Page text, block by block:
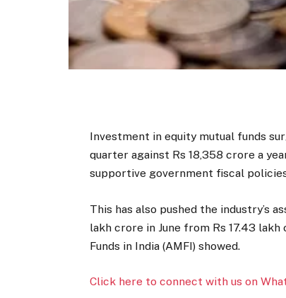
Investment in equity mutual funds
quarter against Rs 18,358 crore a
supportive government fiscal
This has also pushed the industry’s
lakh crore in June from Rs 17.43
Funds in India (AMFI) showed.
Click here to connect with us on